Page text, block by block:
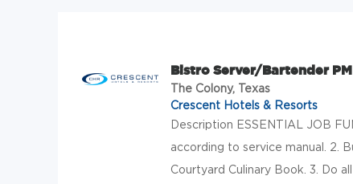
Bistro Server/Bartender PM
The Colony, Texas
Crescent Hotels & Resorts
Description ESSENTIAL JOB
according to service manual. 2.
Courtyard Culinary Book. 3. Do